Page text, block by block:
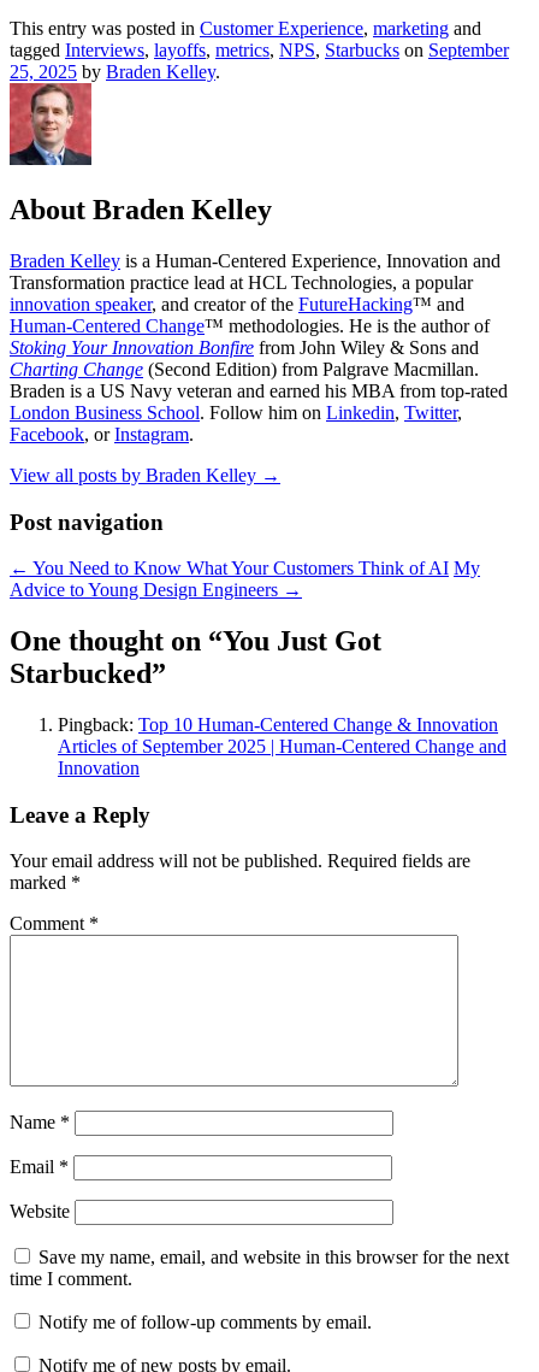
This entry was posted in Customer Experience, marketing and
tagged Interviews, layoffs, metrics, NPS, Starbucks on September
25, 2025 by Braden Kelley.
About Braden Kelley
Braden Kelley is a Human-Centered Experience, Innovation and
Transformation practice lead at HCL Technologies, a popular
innovation speaker, and creator of the FutureHacking™ and
Human-Centered Change™ methodologies. He is the author of
Stoking Your Innovation Bonfire from John Wiley & Sons and
Charting Change (Second Edition) from Palgrave Macmillan.
Braden is a US Navy veteran and earned his MBA from top-rated
London Business School. Follow him on Linkedin, Twitter,
Facebook, orInstagram.
View all posts by Braden Kelley →
Post navigation
← You Need to Know What Your Customers Think of AI My
Advice to Young Design Engineers →
One thought on “You Just Got
Starbucked”
Pingback: Top 10 Human-Centered Change & Innovation
Articles of September 2025 | Human-Centered Change and
Innovation
Leave a Reply
Your email address will not be published. Required fields are
marked *
Comment *
Name *
Email *
Website
Save my name, email, and website in this browser for the next
time I comment.
Notify me of follow-up comments by email.
Notify me of new posts by email.